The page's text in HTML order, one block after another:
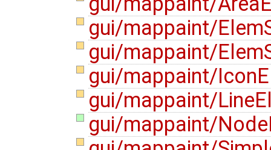
gui/mappaint/
gui/mappaint/
gui/mappaint/
gui/mappaint/
gui/mappaint/